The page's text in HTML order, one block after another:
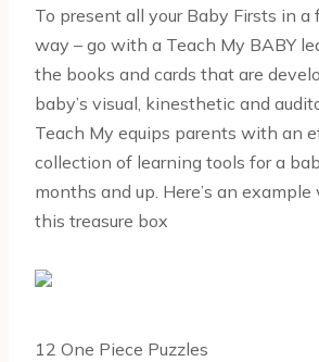
To present all your Baby Firsts in a
way – go with a Teach My BABY
the books and cards that are
baby’s visual, kinesthetic and
Teach My equips parents with an
collection of learning tools for a
months and up. Here’s an
this treasure box
12 One Piece Puzzles